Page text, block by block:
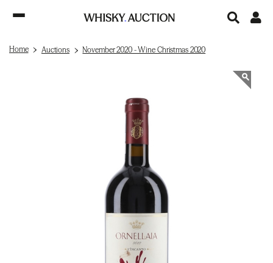
Home Auctions November 2020 - Wine Christmas 2020